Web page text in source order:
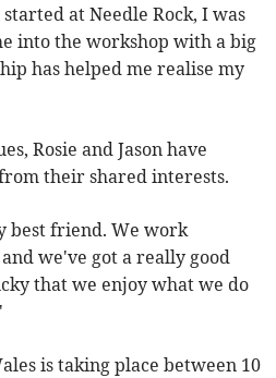
at Needle Rock, I was
into the workshop with a big
has helped me realise my
Rosie and Jason have
their shared interests.
best friend. We work
we've got a really good
that we enjoy what we do
is taking place between 10